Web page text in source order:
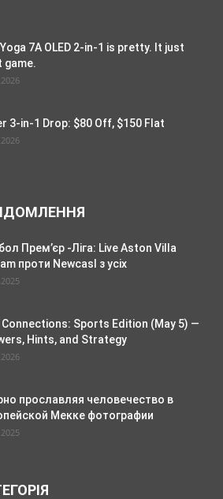
7A OLED 2-in-1 is pretty. It just
game.
3-in-1 Drop: $80 Off, $150 Flat
Прем’єр -Ліга: Live Aston Villa
проти Newcasl з усіх
Connections: Sports Edition (May 5) —
Hints, and Strategy
прославляя человечество в
Мекке фотографии